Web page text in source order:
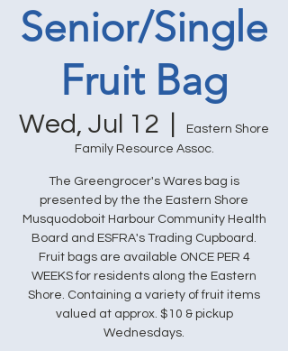
Senior/Single
Fruit Bag
Wed, Jul 12
Eastern Shore
Family Resource Assoc.
The Greengrocer's Wares bag is
presented by the the Eastern Shore
Musquodoboit Harbour Community Health
Board and ESFRA's Trading Cupboard.
Fruit bags are available ONCE PER 4
WEEKS for residents along the Eastern
Shore. Containing a variety of fruit items
valued at approx. $10 & pickup
Wednesdays.